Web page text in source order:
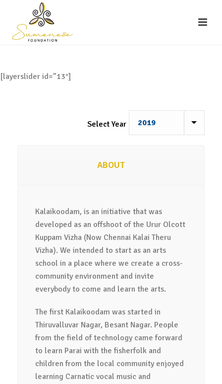
[layerslider id=”13″]
Select Year
ABOUT
Kalaikoodam, is an initiative that was
developed as an offshoot of the Urur Olcott
Kuppam Vizha (Now Chennai Kalai Theru
Vizha). We intended to start as an arts
school in a place where we create a cross-
community environment and invite
everybody to come and learn the arts.
The first Kalaikoodam was started in
Thiruvalluvar Nagar, Besant Nagar. People
from the field of technology came forward
to learn Parai with the fisherfolk and
children from the local community enjoyed
learning Carnatic vocal music and